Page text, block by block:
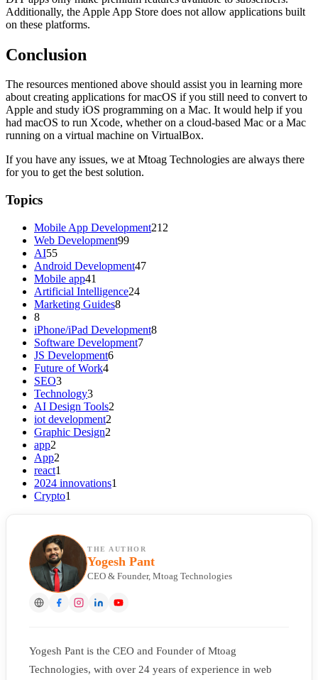
Additionally, the Apple App Store does not allow applications built
on these platforms.
Conclusion
The resources mentioned above should assist you in learning more
about creating applications for macOS if you still need to convert to
Apple and study iOS programming on a Mac. It would help if you
had macOS to run Xcode, whether on a cloud-based Mac or a Mac
running on a virtual machine on VirtualBox.
If you have any issues, we at Mtoag Technologies are always there
for you to get the best solution.
Topics
Mobile App Development212
Web Development99
AI55
Android Development47
Mobile app41
Artificial Intelligence24
Marketing Guides8
8
iPhone/iPad Development8
Software Development7
JS Development6
Future of Work4
SEO3
Technology3
AI Design Tools2
iot development2
Graphic Design2
app2
App2
react1
2024 innovations1
Crypto1
THE AUTHOR
Yogesh Pant
CEO & Founder, Mtoag Technologies
Yogesh Pant is the CEO and Founder of Mtoag
Technologies, with over 24 years of experience in web